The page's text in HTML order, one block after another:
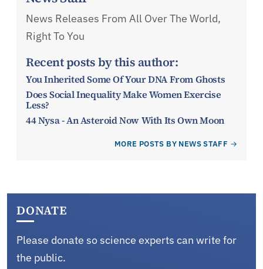
News Releases From All Over The World,
Right To You
Recent posts by this author:
You Inherited Some Of Your DNA From Ghosts
Does Social Inequality Make Women Exercise
Less?
44 Nysa - An Asteroid Now With Its Own Moon
MORE POSTS BY NEWS STAFF
DONATE
Please donate so science experts can write for
the public.